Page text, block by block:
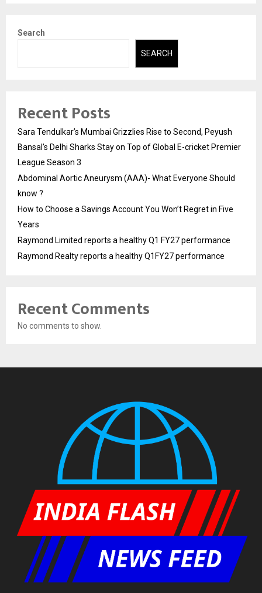
Search
SEARCH
Recent Posts
Sara Tendulkar’s Mumbai Grizzlies Rise to Second, Peyush
Bansal’s Delhi Sharks Stay on Top of Global E-cricket Premier
League Season 3
Abdominal Aortic Aneurysm (AAA)- What Everyone Should
know ?
How to Choose a Savings Account You Won’t Regret in Five
Years
Raymond Limited reports a healthy Q1 FY27 performance
Raymond Realty reports a healthy Q1FY27 performance
Recent Comments
No comments to show.